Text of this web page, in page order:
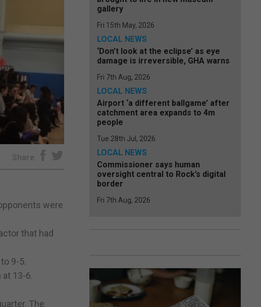
Share
were
that had
9-5.
13-6.
The
gallery
Fri 15th May, 2026
LOCAL NEWS
‘Don’t look at the eclipse’ as eye
damage is irreversible, GHA warns
Fri 7th Aug, 2026
LOCAL NEWS
Airport ‘a different ballgame’ after
catchment area expands to 4m
people
Tue 28th Jul, 2026
LOCAL NEWS
Commissioner says human
oversight central to Rock’s digital
border
Fri 7th Aug, 2026